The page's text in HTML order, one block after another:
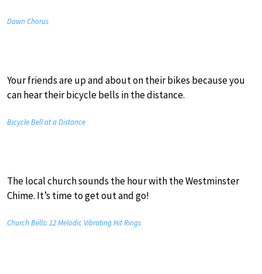
Dawn Chorus
Your friends are up and about on their bikes because you
can hear their bicycle bells in the distance.
Bicycle Bell at a Distance
The local church sounds the hour with the Westminster
Chime. It’s time to get out and go!
Church Bells: 12 Melodic Vibrating Hit Rings